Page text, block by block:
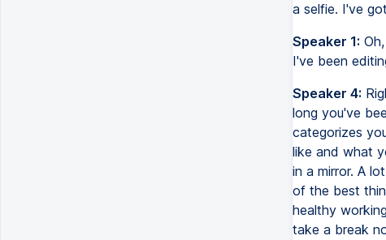
a selfie. I've
Speaker 1:
I've been
Speaker 4:
long you've
categorizes
like and what
in a mirror. A
of the best
healthy
take a break